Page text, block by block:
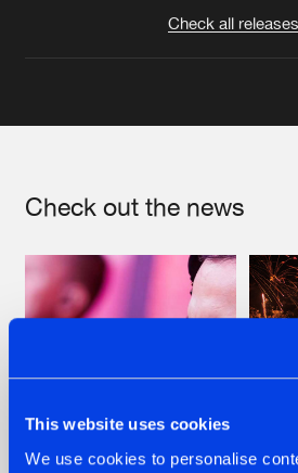
This website uses cookies
We use cookies to personalise
Check all releases
Check out the news